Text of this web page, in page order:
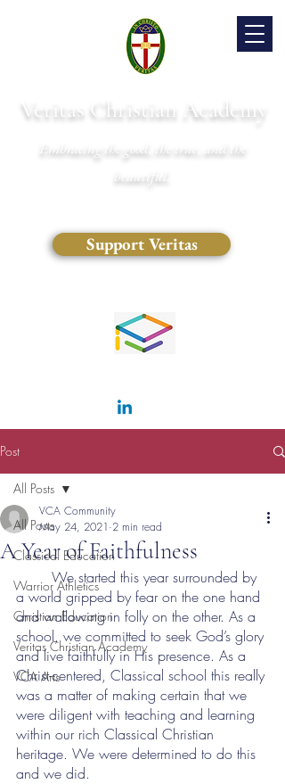
Veritas Christian Academy
Embracing the good, the true, and the
beautiful.
Support Veritas
Post
All Posts
Classical Education
Warrior Athletics
Christian Education
Veritas Christian Academy
VCA Arts
All Posts
A Year of Faithfulness
VCA Community
May 24, 2021 2 min read
	We started this year surrounded by
a world gripped by fear on the one hand
and wallowing in folly on the other. As a
school, we committed to seek God’s glory
and live faithfully in His presence. As a
Christ-centered, Classical school this really
was a matter of making certain that we
were diligent with teaching and learning
within our rich Classical Christian
heritage. We were determined to do this
and we did.